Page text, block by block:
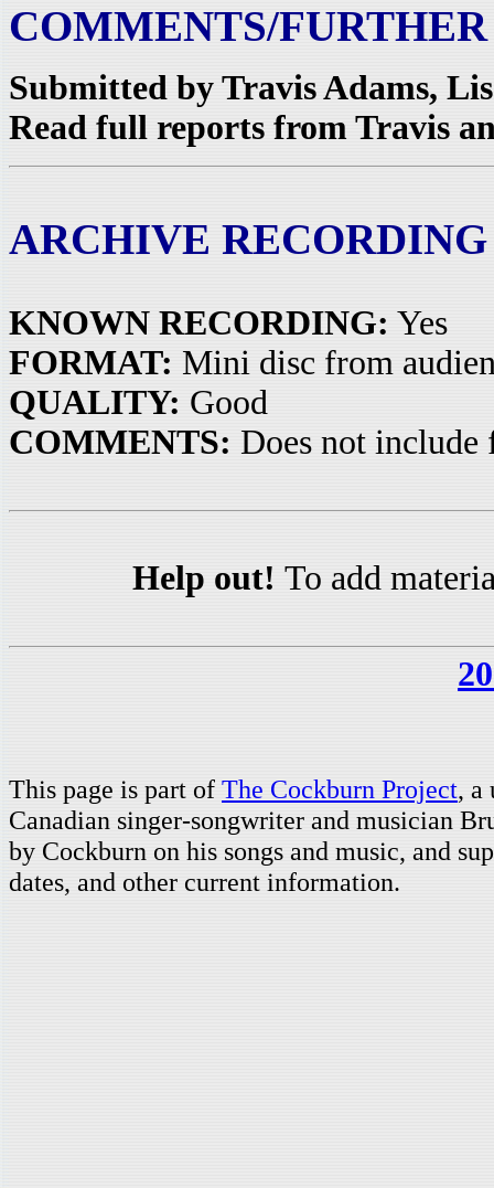
COMMENTS/
Submitted by Travis Adams,
Read full reports from Travis
ARCHIVE RECORDING
KNOWN RECORDING: Yes
FORMAT: Mini disc from
QUALITY: Good
COMMENTS: Does not include
Help out! To add
This page is part of The Cockburn Project, a
Canadian singer-songwriter and musician
by Cockburn on his songs and music, and
dates, and other current information.